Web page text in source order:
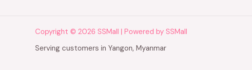
Copyright © 2026 SSMall | Powered by SSMall
Serving customers in Yangon, Myanmar